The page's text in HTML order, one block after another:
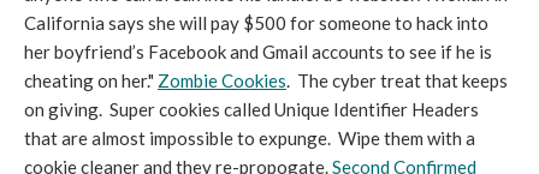
California says she will pay $500 for someone to hack into
her boyfriend’s Facebook and Gmail accounts to see if he is
cheating on her." Zombie Cookies. The cyber treat that keeps
on giving. Super cookies called Unique Identifier Headers
that are almost impossible to expunge. Wipe them with a
cookie cleaner and they re-propogate.Second Confirmed